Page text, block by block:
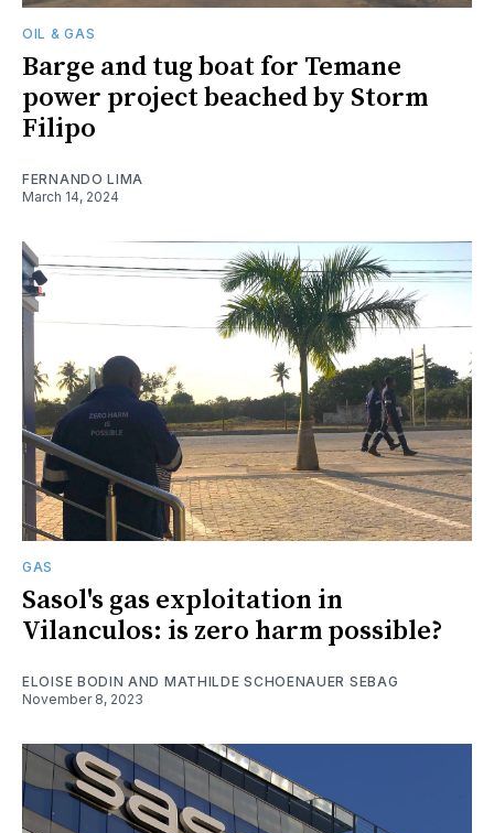
OIL & GAS
Barge and tug boat for Temane
power project beached by Storm
Filipo
FERNANDO LIMA
March 14, 2024
GAS
Sasol's gas exploitation in
Vilanculos: is zero harm possible?
ELOISE BODIN AND MATHILDE SCHOENAUER SEBAG
November 8, 2023